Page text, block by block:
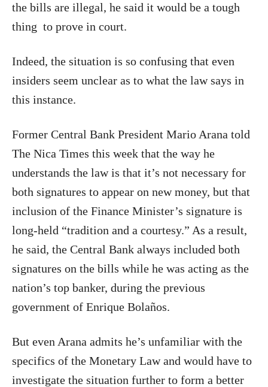
the bills are illegal, he said it would be a tough
thing to prove in court.
Indeed, the situation is so confusing that even
insiders seem unclear as to what the law says in
this instance.
Former Central Bank President Mario Arana told
The Nica Times this week that the way he
understands the law is that it’s not necessary for
both signatures to appear on new money, but that
inclusion of the Finance Minister’s signature is
long-held “tradition and a courtesy.” As a result,
he said, the Central Bank always included both
signatures on the bills while he was acting as the
nation’s top banker, during the previous
government of Enrique Bolaños.
But even Arana admits he’s unfamiliar with the
specifics of the Monetary Law and would have to
investigate the situation further to form a better